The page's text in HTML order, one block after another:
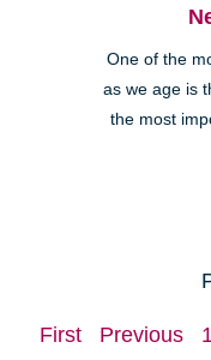
One of the
as we age is
the most
First Previous